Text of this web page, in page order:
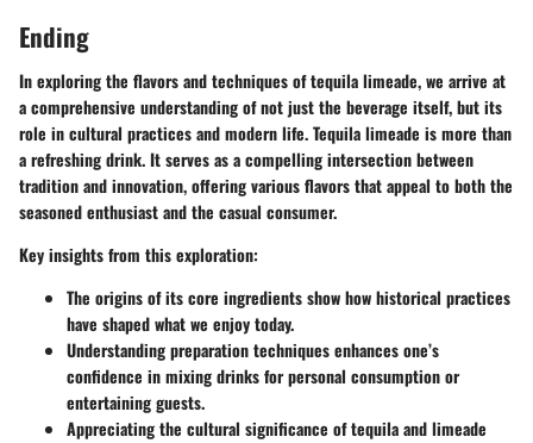
Ending
In exploring the flavors and techniques of tequila limeade, we arrive at
a comprehensive understanding of not just the beverage itself, but its
role in cultural practices and modern life. Tequila limeade is more than
a refreshing drink. It serves as a compelling intersection between
tradition and innovation, offering various flavors that appeal to both the
seasoned enthusiast and the casual consumer.
Key insights from this exploration:
The origins of its core ingredients show how historical practices
have shaped what we enjoy today.
Understanding preparation techniques enhances one’s
confidence in mixing drinks for personal consumption or
entertaining guests.
Appreciating the cultural significance of tequila and limeade